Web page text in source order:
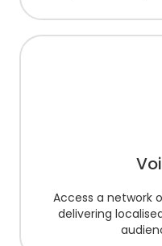
Access a network
delivering